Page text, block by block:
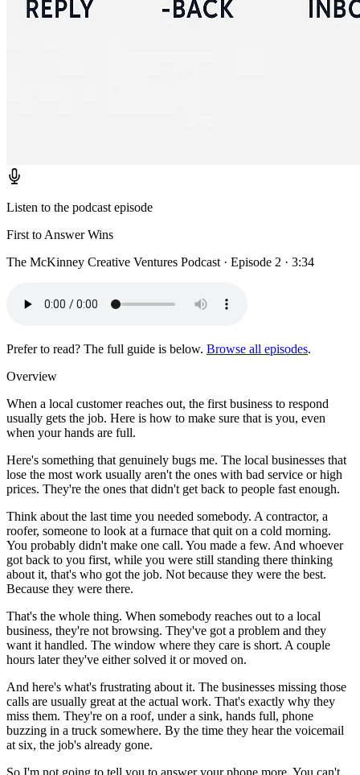
Listen to the podcast episode
First to Answer Wins
The McKinney Creative Ventures Podcast · Episode 2 · 3:34
Prefer to read? The full guide is below. Browse all episodes.
Overview
When a local customer reaches out, the first business to respond
usually gets the job. Here is how to make sure that is you, even
when your hands are full.
Here's something that genuinely bugs me. The local businesses that
lose the most work usually aren't the ones with bad service or high
prices. They're the ones that didn't get back to people fast enough.
Think about the last time you needed somebody. A contractor, a
roofer, someone to look at a furnace that quit on a cold morning.
You probably didn't make one call. You made a few. And whoever
got back to you first, while you were still standing there thinking
about it, that's who got the job. Not because they were the best.
Because they were there.
That's the whole thing. When somebody reaches out to a local
business, they're not browsing. They've got a problem and they
want it handled. The window where they care is short. A couple
hours later they've either solved it or moved on.
And here's what's frustrating about it. The businesses missing those
calls are usually great at the actual work. That's exactly why they
miss them. They're on a roof, under a sink, hands full, phone
buzzing in a truck somewhere. By the time they hear the voicemail
at six, the job's already gone.